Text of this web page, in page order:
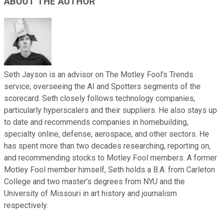
Seth Jayson is an advisor on The Motley Fool’s Trends
service, overseeing the AI and Spotters segments of the
scorecard. Seth closely follows technology companies,
particularly hyperscalers and their suppliers. He also stays up
to date and recommends companies in homebuilding,
specialty online, defense, aerospace, and other sectors. He
has spent more than two decades researching, reporting on,
and recommending stocks to Motley Fool members. A former
Motley Fool member himself, Seth holds a B.A. from Carleton
College and two master’s degrees from NYU and the
University of Missouri in art history and journalism
respectively.